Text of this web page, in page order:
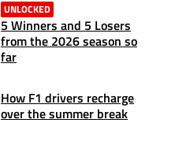
UNLOCKED
5 Winners and 5 Losers
from the 2026 season so
far
How F1 drivers recharge
over the summer break